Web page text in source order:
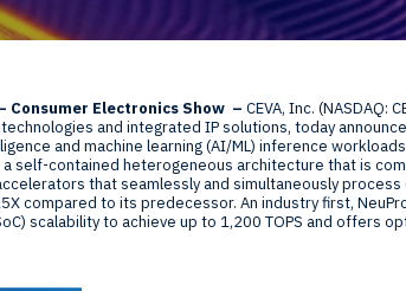
Offices
Consumer Electronics Show – CEVA, Inc. (NASDAQ:
and integrated IP solutions, today
and machine learning (AI/ML) inference
a self-contained heterogeneous architecture that is
that seamlessly and simultaneously
compared to its predecessor. An industry first,
scalability to achieve up to 1,200 TOPS and offers